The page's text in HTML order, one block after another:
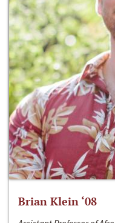
Brian Klein ‘08